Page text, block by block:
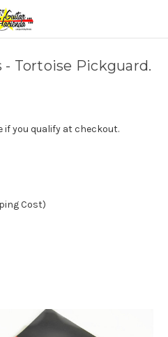
- Tortoise Pickguard.
if you qualify at checkout.
Cost)